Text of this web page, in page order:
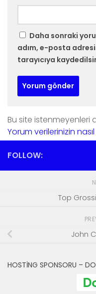
Daha sonraki
adım, e-posta
tarayıcıya
Bu site istenmeyenleri
Yorum verilerinizin
FOLLOW:
Top
John
HOSTING SPONSORU –